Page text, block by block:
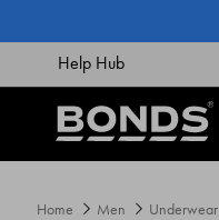
CONTENT
Help Hub
Home Men Underwear